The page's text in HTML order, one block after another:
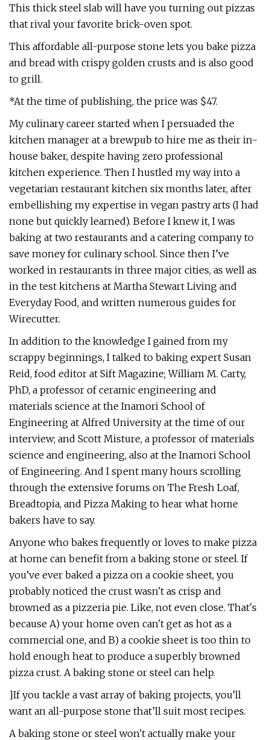
This thick steel slab will have you turning out pizzas
that rival your favorite brick-oven spot.
This affordable all-purpose stone lets you bake pizza
and bread with crispy golden crusts and is also good
to grill.
*At the time of publishing, the price was $47.
My culinary career started when I persuaded the
kitchen manager at a brewpub to hire me as their in-
house baker, despite having zero professional
kitchen experience. Then I hustled my way into a
vegetarian restaurant kitchen six months later, after
embellishing my expertise in vegan pastry arts (I had
none but quickly learned). Before I knew it, I was
baking at two restaurants and a catering company to
save money for culinary school. Since then I’ve
worked in restaurants in three major cities, as well as
in the test kitchens at Martha Stewart Living and
Everyday Food, and written numerous guides for
Wirecutter.
In addition to the knowledge I gained from my
scrappy beginnings, I talked to baking expert Susan
Reid, food editor at Sift Magazine; William M. Carty,
PhD, a professor of ceramic engineering and
materials science at the Inamori School of
Engineering at Alfred University at the time of our
interview; and Scott Misture, a professor of materials
science and engineering, also at the Inamori School
of Engineering. And I spent many hours scrolling
through the extensive forums on The Fresh Loaf,
Breadtopia, and Pizza Making to hear what home
bakers have to say.
Anyone who bakes frequently or loves to make pizza
at home can benefit from a baking stone or steel. If
you’ve ever baked a pizza on a cookie sheet, you
probably noticed the crust wasn't as crisp and
browned as a pizzeria pie. Like, not even close. That's
because A) your home oven can't get as hot as a
commercial one, and B) a cookie sheet is too thin to
hold enough heat to produce a superbly browned
pizza crust. A baking stone or steel can help.
]If you tackle a vast array of baking projects, you’ll
want an all-purpose stone that’ll suit most recipes.
A baking stone or steel won't actually make your